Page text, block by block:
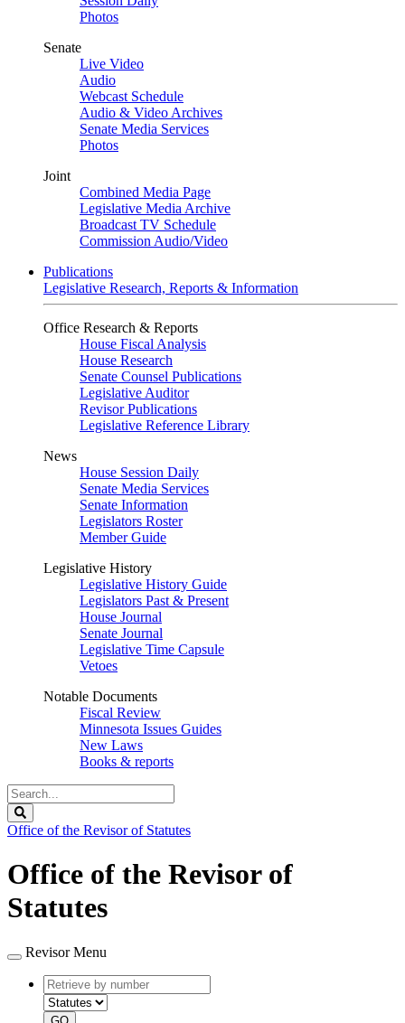
Photos
Senate
Live Video
Audio
Webcast Schedule
Audio & Video Archives
Senate Media Services
Photos
Joint
Combined Media Page
Legislative Media Archive
Broadcast TV Schedule
Commission Audio/Video
Publications
Legislative Research, Reports & Information
Office Research & Reports
House Fiscal Analysis
House Research
Senate Counsel Publications
Legislative Auditor
Revisor Publications
Legislative Reference Library
News
House Session Daily
Senate Media Services
Senate Information
Legislators Roster
Member Guide
Legislative History
Legislative History Guide
Legislators Past & Present
House Journal
Senate Journal
Legislative Time Capsule
Vetoes
Notable Documents
Fiscal Review
Minnesota Issues Guides
New Laws
Books & reports
Search
Legislature
Office of the Revisor of Statutes
Office of the Revisor of
Statutes
Revisor Menu
Retrieve
by
number
type